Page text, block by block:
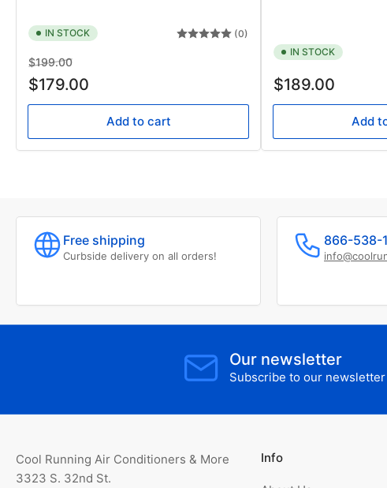
IN STOCK (0)
Regular
price
$199.00Sale
price
$179.00
Add to cart
IN STOCK
Regular
$189.00
Add
Free shipping
Curbside delivery on all orders!
866-538-
Our newsletter
Subscribe to our
Cool Running Air Conditioners & More
3323 S. 32nd St.
Info